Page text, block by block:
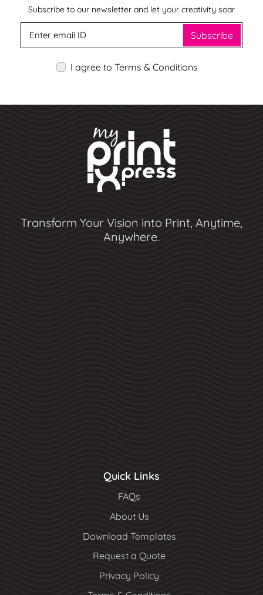
Subscribe to our newsletter and let your creativity soar
Subscribe
I agree to Terms & Conditions
Transform Your Vision into Print, Anytime,
Anywhere.
Quick Links
FAQs
About Us
Download Templates
Request a Quote
Privacy Policy